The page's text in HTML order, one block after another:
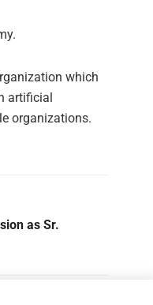
which
artificial
organizations.
as Sr.